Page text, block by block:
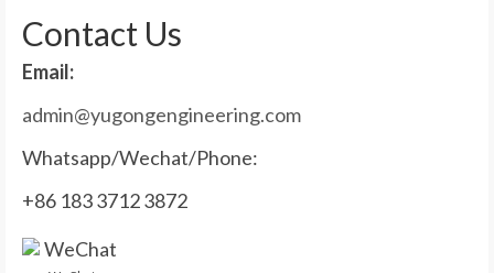
Contact Us
Email:
admin@yugongengineering.com
Whatsapp/Wechat/Phone:
+86 183 3712 3872